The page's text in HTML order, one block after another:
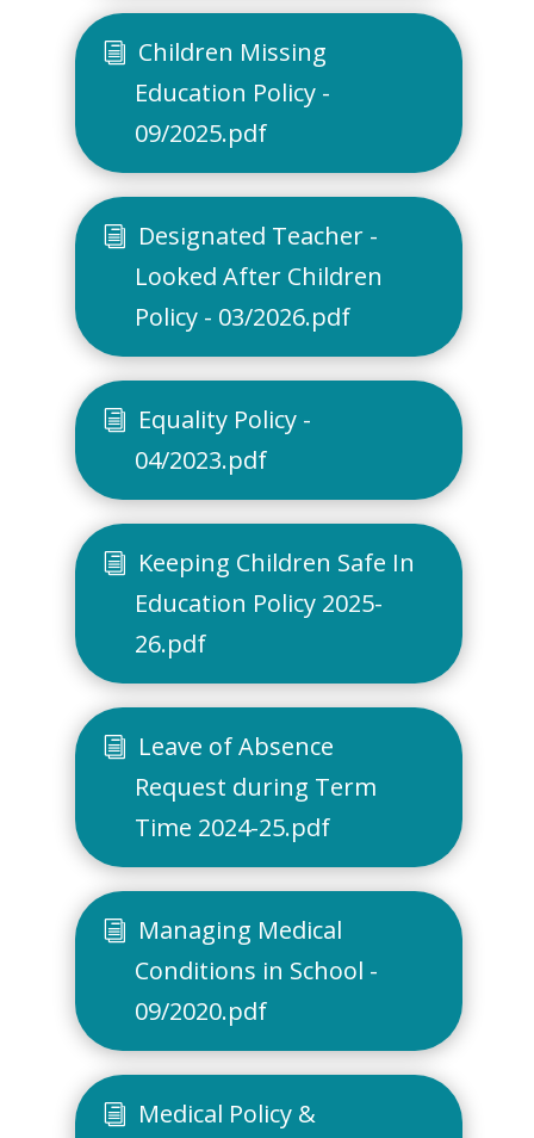
Children Missing
Education Policy -
09/2025.pdf
Designated Teacher -
Looked After Children
Policy - 03/2026.pdf
Equality Policy -
04/2023.pdf
Keeping Children Safe In
Education Policy 2025-
26.pdf
Leave of Absence
Request during Term
Time 2024-25.pdf
Managing Medical
Conditions in School -
09/2020.pdf
Medical Policy &